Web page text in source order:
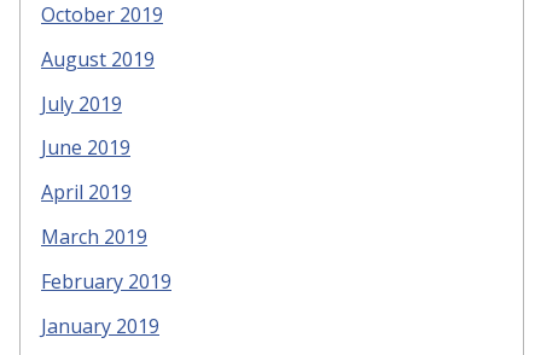
October 2019
August 2019
July 2019
June 2019
April 2019
March 2019
February 2019
January 2019